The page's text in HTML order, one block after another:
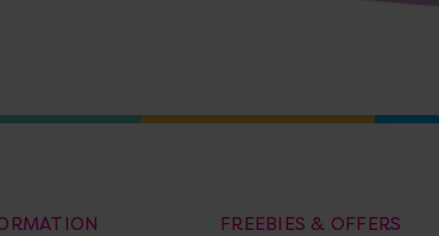
FREEBIES & OFFERS